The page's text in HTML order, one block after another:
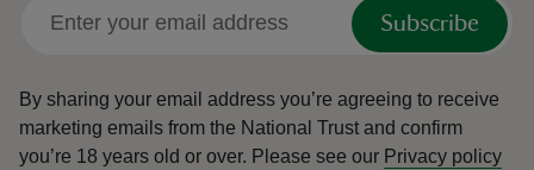
Subscribe
By sharing your email address you’re agreeing to receive
marketing emails from the National Trust and confirm
you’re 18 years old or over. Please see our Privacy policy